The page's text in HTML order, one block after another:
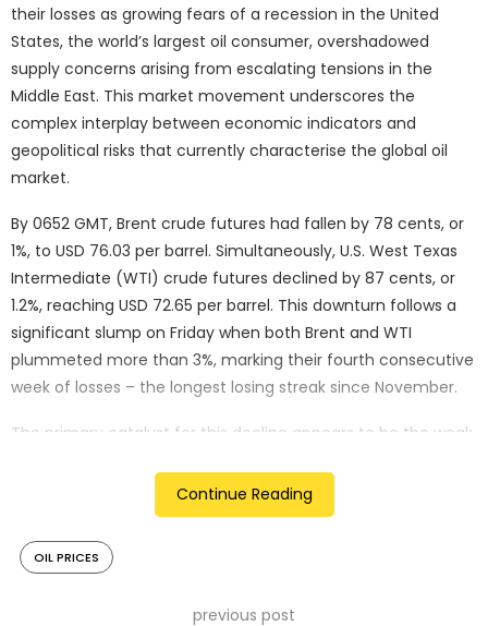
their losses as growing fears of a recession in the United
States, the world’s largest oil consumer, overshadowed
supply concerns arising from escalating tensions in the
Middle East. This market movement underscores the
complex interplay between economic indicators and
geopolitical risks that currently characterise the global oil
market.
By 0652 GMT, Brent crude futures had fallen by 78 cents, or
1%, to USD 76.03 per barrel. Simultaneously, U.S. West Texas
Intermediate (WTI) crude futures declined by 87 cents, or
1.2%, reaching USD 72.65 per barrel. This downturn follows a
significant slump on Friday when both Brent and WTI
plummeted more than 3%, marking their fourth consecutive
week of losses – the longest losing streak since November.
The primary catalyst for this decline appears to be the weak
intensified concerns about a potential recession in the
world’s largest economy. This economic anxiety has
prompted investors to flee from risky assets, including oil,
and speculate on the possibility of rapid interest rate cuts to
Continue Reading
OIL PRICES
previous post